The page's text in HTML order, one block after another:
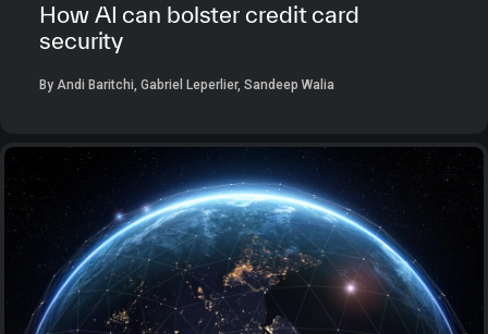
How AI can bolster credit card
security
By Andi Baritchi, Gabriel Leperlier, Sandeep Walia